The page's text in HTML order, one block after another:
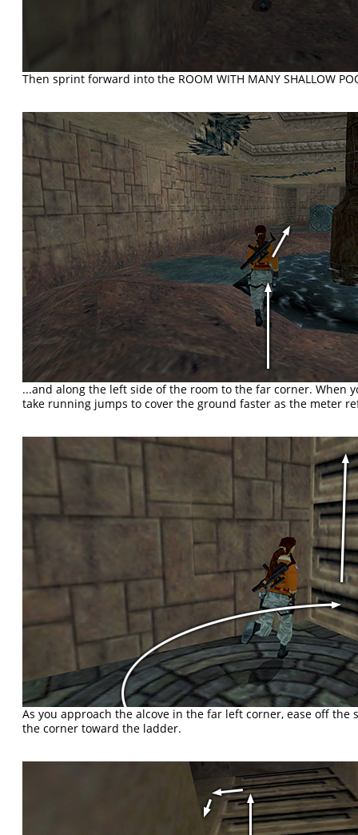
Then sprint forward into the ROOM WITH MANY SHALLOW
...and along the left side of the room to the far corner. When
take running jumps to cover the ground faster as the meter
As you approach the alcove in the far left corner, ease off
the corner toward the ladder.